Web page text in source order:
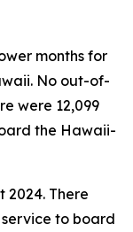
months for
No out-of-
were 12,099
the Hawaii-
2024. There
service to board